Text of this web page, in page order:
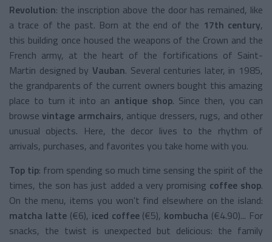
Revolution: the inscription above the door has remained, like
a trace of the past. Born at the end of the 17th century,
this building once housed the weapons of the Crown and the
French army, at the heart of the fortifications of Saint-
Martin designed by Vauban. Several centuries later, in 1985,
the grandparents of the current owners bought this amazing
place to turn it into an antique shop. Since then, you can
browsevintage armchairs, antique dressers, rugs, and other
unusual objects. Here, the decor lives to the rhythm of
arrivals, purchases, and favorites you take home with you.
Top tip: from spending so much time sensing the spirit of the
times, the son has just added a very promising coffee shop.
On the menu, items you won't find elsewhere on the island:
matcha latte(€6), iced coffee(€5), kombucha (€4.90)... For
snacks, the twist is unexpected but delicious: the family